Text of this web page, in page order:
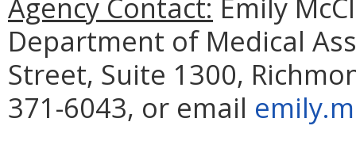
Agency Contact: Emily
Department of Medical
Street, Suite 1300,
371-6043, or email